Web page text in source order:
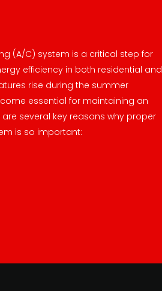
(A/C) system is a critical step for
efficiency in both residential and
rise during the summer
essential for maintaining an
several key reasons why proper
is so important: